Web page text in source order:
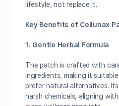
lifestyle, not replace it.
Key Benefits of Cellunax
1. Gentle Herbal Formula
The patch is crafted with
ingredients, making it
prefer natural alternatives.
harsh chemicals, aligning